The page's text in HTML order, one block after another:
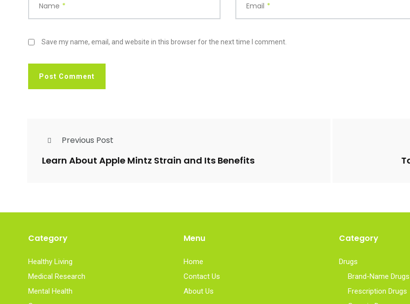
Name * Email *
Save my name, email, and website in this browser for the next time I comment.
Previous Post
Learn About Apple Mintz Strain and Its Benefits
Category
Healthy Living
Medical Research
Mental Health
Menu
Home
Contact Us
About Us
Category
Drugs
Brand-Name Drugs
Frescription Drugs